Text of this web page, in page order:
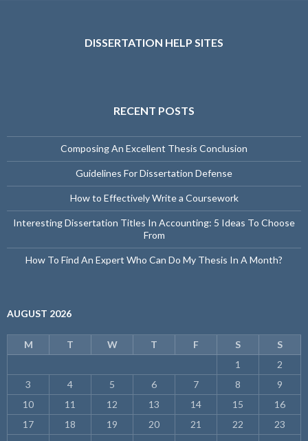
DISSERTATION HELP SITES
RECENT POSTS
Composing An Excellent Thesis Conclusion
Guidelines For Dissertation Defense
How to Effectively Write a Coursework
Interesting Dissertation Titles In Accounting: 5 Ideas To Choose
From
How To Find An Expert Who Can Do My Thesis In A Month?
AUGUST 2026
M T W T F S
S
1
2
3
4 5 6 7 8
9
10
11 12 13 14 15
16
17
18 19 20 21 22
23